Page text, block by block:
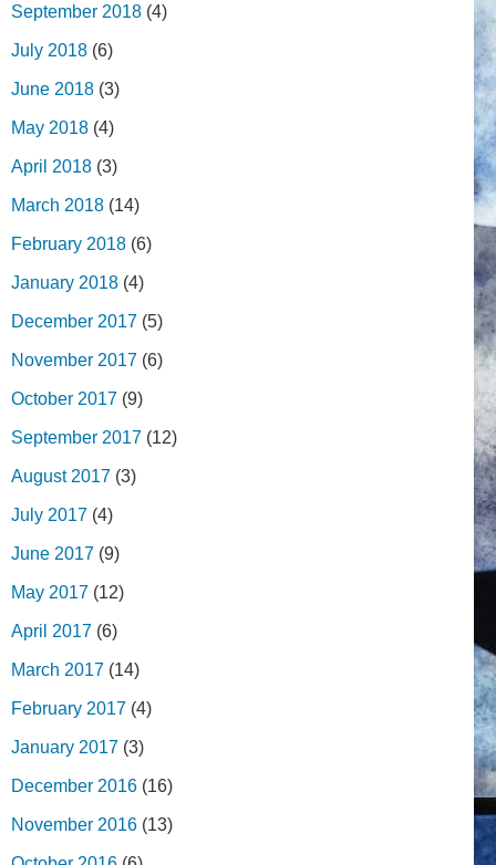
September 2018 (4)
July 2018 (6)
June 2018 (3)
May 2018 (4)
April 2018 (3)
March 2018 (14)
February 2018 (6)
January 2018 (4)
December 2017 (5)
November 2017 (6)
October 2017 (9)
September 2017 (12)
August 2017 (3)
July 2017 (4)
June 2017 (9)
May 2017 (12)
April 2017 (6)
March 2017 (14)
February 2017 (4)
January 2017 (3)
December 2016 (16)
November 2016 (13)